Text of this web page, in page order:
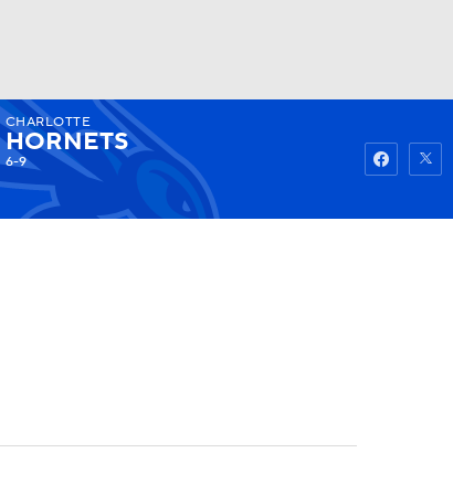
Watch
CHARLOTTE
HORNETS
6-9